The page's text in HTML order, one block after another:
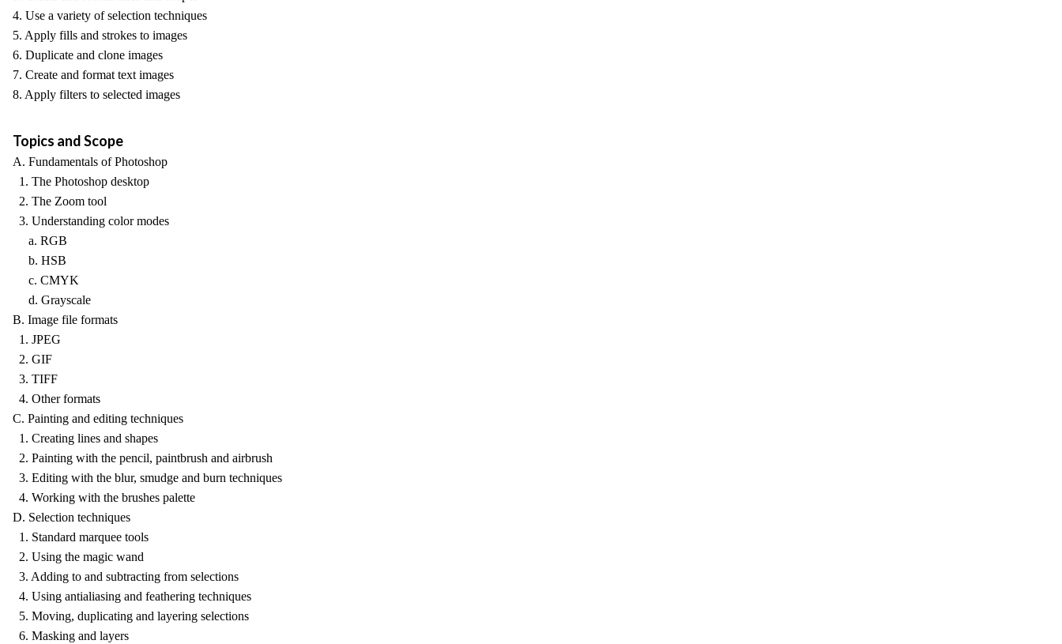
4. Use a variety of selection techniques
5. Apply fills and strokes to images
6. Duplicate and clone images
7. Create and format text images
8. Apply filters to selected images
Topics and Scope
A. Fundamentals of Photoshop
1. The Photoshop desktop
2. The Zoom tool
3. Understanding color modes
a. RGB
b. HSB
c. CMYK
d. Grayscale
B. Image file formats
1. JPEG
2. GIF
3. TIFF
4. Other formats
C. Painting and editing techniques
1. Creating lines and shapes
2. Painting with the pencil, paintbrush and airbrush
3. Editing with the blur, smudge and burn techniques
4. Working with the brushes palette
D. Selection techniques
1. Standard marquee tools
2. Using the magic wand
3. Adding to and subtracting from selections
4. Using antialiasing and feathering techniques
5. Moving, duplicating and layering selections
6. Masking and layers